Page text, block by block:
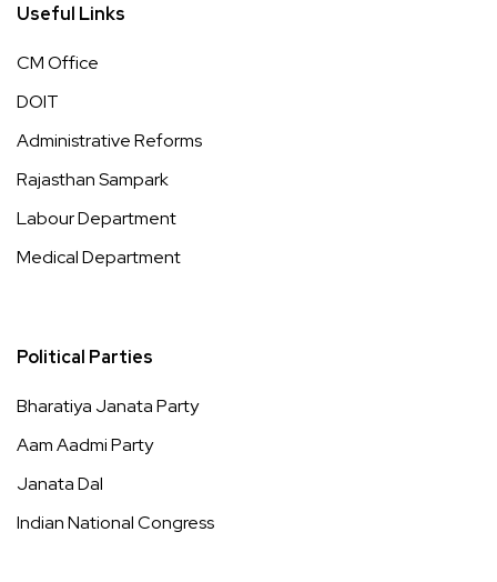
Useful Links
CM Office
DOIT
Administrative Reforms
Rajasthan Sampark
Labour Department
Medical Department
Political Parties
Bharatiya Janata Party
Aam Aadmi Party
Janata Dal
Indian National Congress